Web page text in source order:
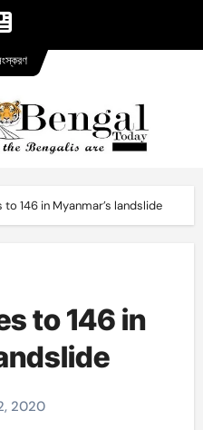
146 in Myanmar’s landslide
to 146 in
2020
version